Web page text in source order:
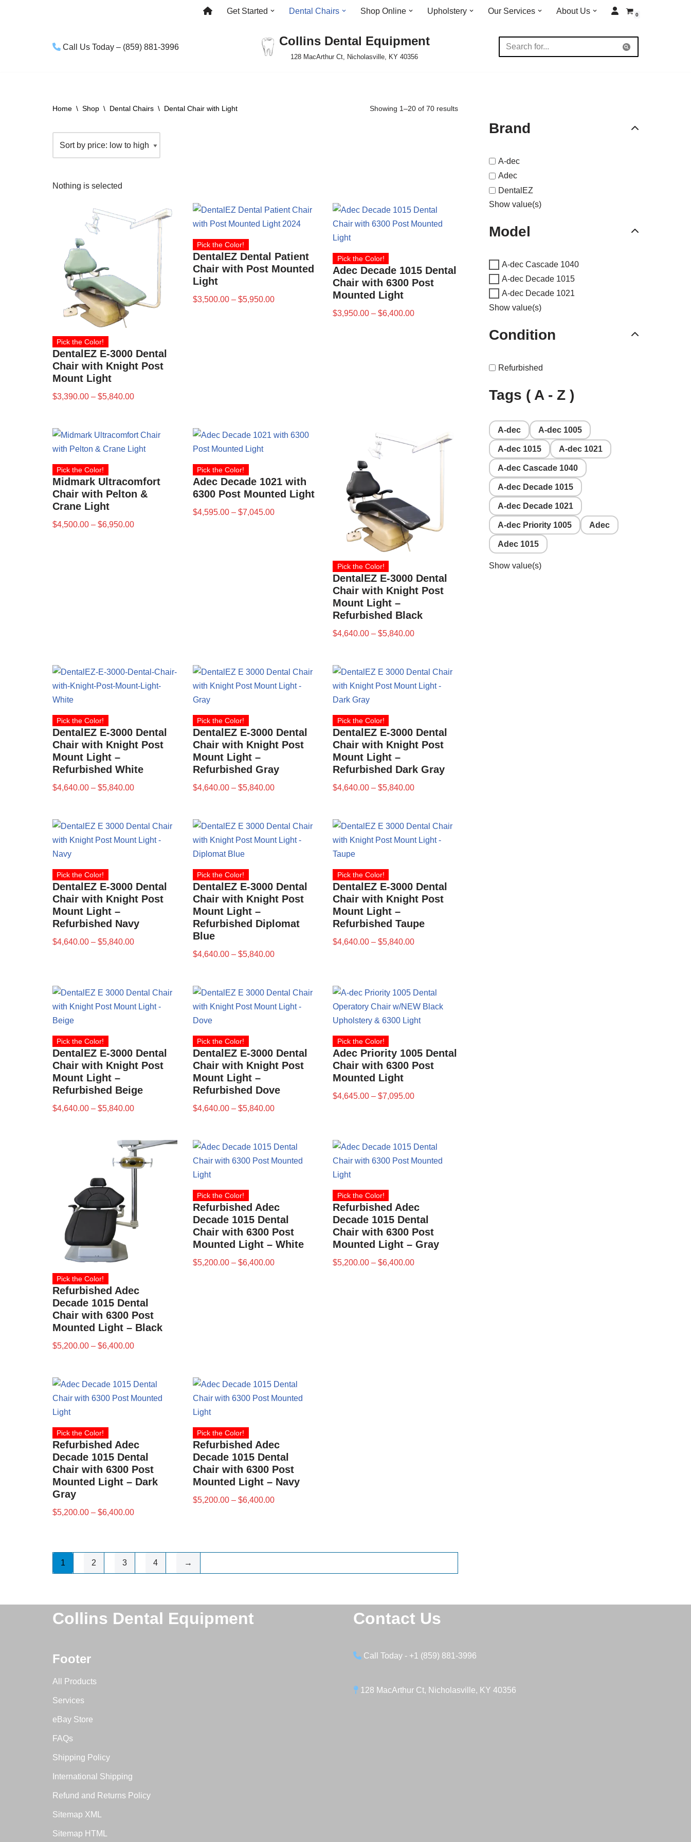
Get Started Dental Chairs Shop Online Upholstery Our Services About Us 0
Call Us Today – (859) 881-3996 Collins Dental Equipment
128 MacArthur Ct, Nicholasville, KY 40356
Home \ Shop \ Dental Chairs \ Dental Chair with Light Showing 1–20 of 70 results
Nothing is selected
Pick the Color!
DentalEZ E-3000 Dental
Chair with Knight Post
Mount Light
$3,390.00 – $5,840.00
Pick the Color!
DentalEZ Dental Patient
Chair with Post Mounted
Light
$3,500.00 – $5,950.00
Pick the Color!
Adec Decade 1015 Dental
Chair with 6300 Post
Mounted Light
$3,950.00 – $6,400.00
Pick the Color!
Midmark Ultracomfort
Chair with Pelton &
Crane Light
$4,500.00 – $6,950.00
Pick the Color!
Adec Decade 1021 with
6300 Post Mounted Light
$4,595.00 – $7,045.00
Pick the Color!
DentalEZ E-3000 Dental
Chair with Knight Post
Mount Light –
Refurbished Black
$4,640.00 – $5,840.00
Pick the Color!
DentalEZ E-3000 Dental
Chair with Knight Post
Mount Light –
Refurbished White
$4,640.00 – $5,840.00
Pick the Color!
DentalEZ E-3000 Dental
Chair with Knight Post
Mount Light –
Refurbished Gray
$4,640.00 – $5,840.00
Pick the Color!
DentalEZ E-3000 Dental
Chair with Knight Post
Mount Light –
Refurbished Dark Gray
$4,640.00 – $5,840.00
Pick the Color!
DentalEZ E-3000 Dental
Chair with Knight Post
Mount Light –
Refurbished Navy
$4,640.00 – $5,840.00
Pick the Color!
DentalEZ E-3000 Dental
Chair with Knight Post
Mount Light –
Refurbished Diplomat
Blue
$4,640.00 – $5,840.00
Pick the Color!
DentalEZ E-3000 Dental
Chair with Knight Post
Mount Light –
Refurbished Taupe
$4,640.00 – $5,840.00
Pick the Color!
DentalEZ E-3000 Dental
Chair with Knight Post
Mount Light –
Refurbished Beige
$4,640.00 – $5,840.00
Pick the Color!
DentalEZ E-3000 Dental
Chair with Knight Post
Mount Light –
Refurbished Dove
$4,640.00 – $5,840.00
Pick the Color!
Adec Priority 1005 Dental
Chair with 6300 Post
Mounted Light
$4,645.00 – $7,095.00
Pick the Color!
Refurbished Adec
Decade 1015 Dental
Chair with 6300 Post
Mounted Light – Black
$5,200.00 – $6,400.00
Pick the Color!
Refurbished Adec
Decade 1015 Dental
Chair with 6300 Post
Mounted Light – White
$5,200.00 – $6,400.00
Pick the Color!
Refurbished Adec
Decade 1015 Dental
Chair with 6300 Post
Mounted Light – Gray
$5,200.00 – $6,400.00
Pick the Color!
Refurbished Adec
Decade 1015 Dental
Chair with 6300 Post
Mounted Light – Dark
Gray
$5,200.00 – $6,400.00
Pick the Color!
Refurbished Adec
Decade 1015 Dental
Chair with 6300 Post
Mounted Light – Navy
$5,200.00 – $6,400.00
1 2 3 4 →
Brand
A-dec
Adec
DentalEZ
Show value(s)
Model
A-dec Cascade 1040
A-dec Decade 1015
A-dec Decade 1021
Show value(s)
Condition
Refurbished
Tags ( A - Z )
A-dec A-dec 1005
A-dec 1015 A-dec 1021
A-dec Cascade 1040
A-dec Decade 1015
A-dec Decade 1021
A-dec Priority 1005 Adec
Adec 1015
Show value(s)
Collins Dental Equipment
Footer
All Products
Services
eBay Store
FAQs
Shipping Policy
International Shipping
Refund and Returns Policy
Sitemap XML
Sitemap HTML
Contact Us
Call Today - +1 (859) 881-3996
128 MacArthur Ct, Nicholasville, KY 40356